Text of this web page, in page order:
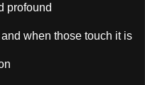
profound
when those touch it is